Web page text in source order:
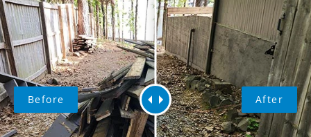
Before After